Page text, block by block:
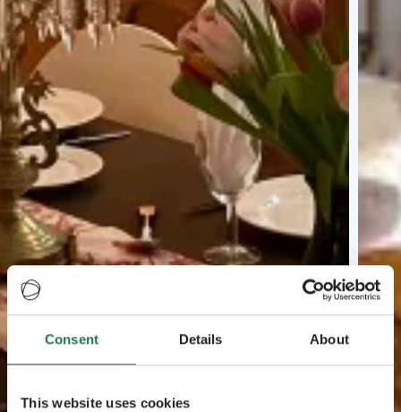
Consent Details About
This website uses cookies